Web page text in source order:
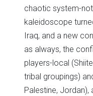
chaotic system-
kaleidoscope
Iraq, and a new
as always, the
players-local
tribal groupings)
Palestine,